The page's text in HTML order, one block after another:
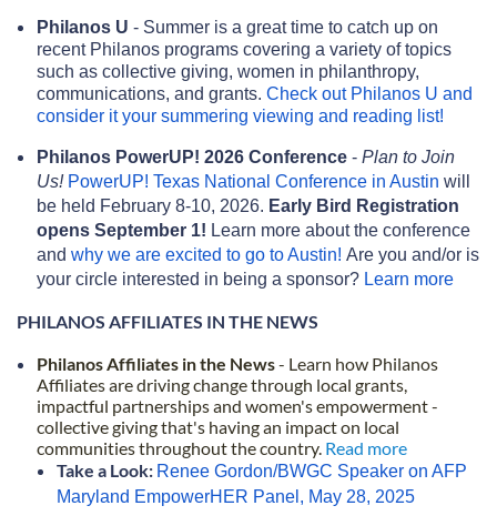
Philanos U - Summer is a great time to catch up on
recent Philanos programs covering a variety of topics
such as collective giving, women in philanthropy,
communications, and grants. Check out Philanos U and
consider it your summering viewing and reading list!
Philanos PowerUP! 2026 Conference - Plan to Join
Us! PowerUP! Texas National Conference in Austin will
be held February 8-10, 2026. Early Bird Registration
opens September 1! Learn more about the conference
and why we are excited to go to Austin! Are you and/or is
your circle interested in being a sponsor? Learn more
PHILANOS AFFILIATES IN THE NEWS
Philanos Affiliates in the News- Learn how Philanos
Affiliates are driving change through local grants,
impactful partnerships and women's empowerment -
collective giving that's having an impact on local
communities throughout the country. Read more
Take a Look: Renee Gordon/BWGC Speaker on AFP
Maryland EmpowerHER Panel, May 28, 2025